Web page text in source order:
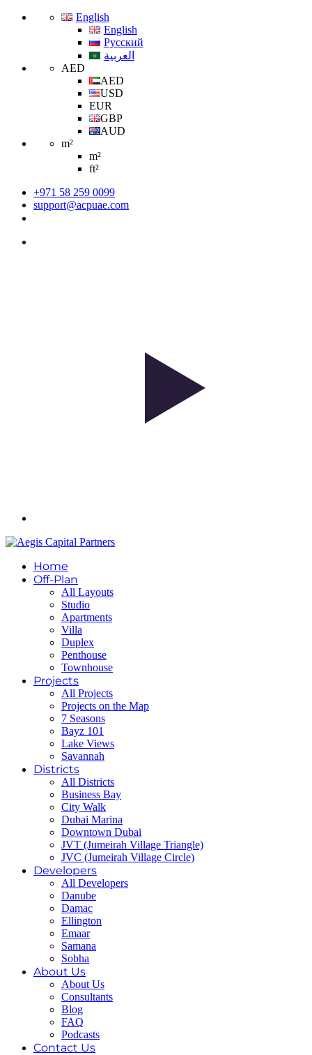
English
English
Русский
العربية
AED
AED
USD
EUR
GBP
AUD
m²
m²
ft²
+971 58 259 0099
support@acpuae.com
Home
Off-Plan
All Layouts
Studio
Apartments
Villa
Duplex
Penthouse
Townhouse
Projects
All Projects
Projects on the Map
7 Seasons
Bayz 101
Lake Views
Savannah
Districts
All Districts
Business Bay
City Walk
Dubai Marina
Downtown Dubai
JVT (Jumeirah Village Triangle)
JVC (Jumeirah Village Circle)
Developers
All Developers
Danube
Damac
Ellington
Emaar
Samana
Sobha
About Us
About Us
Consultants
Blog
FAQ
Podcasts
Contact Us